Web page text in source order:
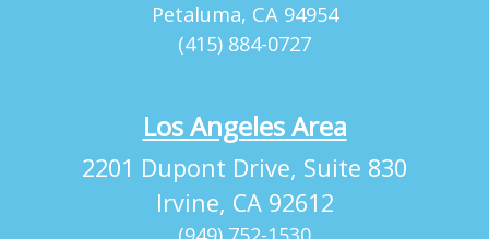
Petaluma, CA 94954
(415) 884-0727
Los Angeles Area
2201 Dupont Drive, Suite 830
Irvine, CA 92612